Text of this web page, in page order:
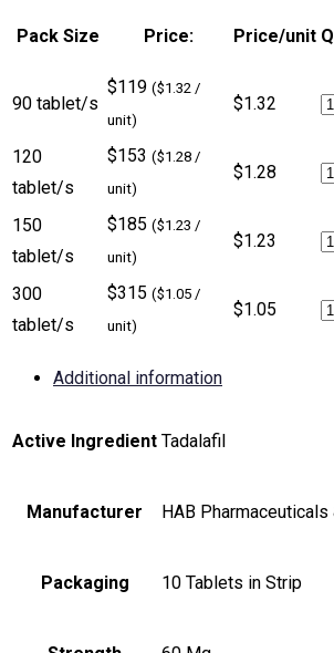
Pack Size Price: Price/unit
90 tablet/s
$119 ($1.32 /
unit)
$1.32
120
tablet/s
$153 ($1.28 /
unit)
$1.28
150
tablet/s
$185 ($1.23 /
unit)
$1.23
300
tablet/s
$315 ($1.05 /
unit)
$1.05
Additional information
Active Ingredient Tadalafil
Manufacturer HAB
Packaging 10 Tablets in Strip